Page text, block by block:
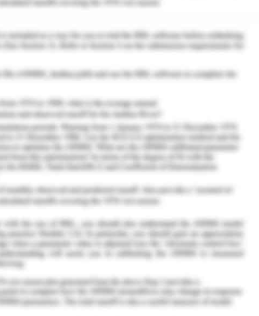
knowledge and education as
to education as the need of
10 countries of the ASEAN still
to go and cover the journey
the gender disparity which will
markets of this region
It is to be noted that the women
Asian region have been long
working as compared to other
including Asia, and thus this
to rapid development with
among the women.